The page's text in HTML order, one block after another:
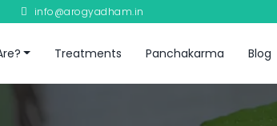
info@arogyadham.in
Treatments Panchakarma Blog